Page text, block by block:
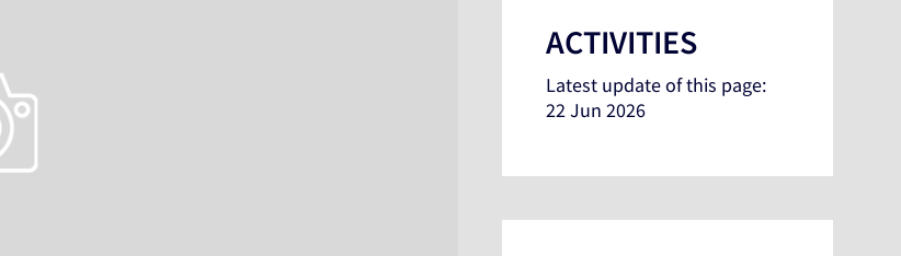
ACTIVITIES
Latest update of this page:
22 Jun 2026